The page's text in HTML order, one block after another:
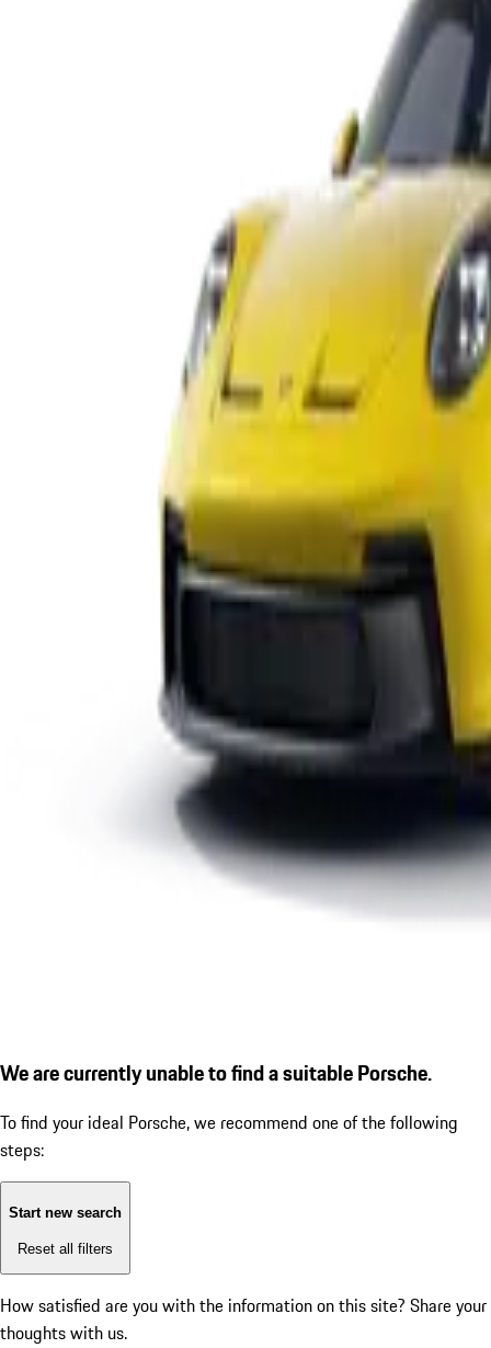
We are currently unable to find a suitable Porsche.
To find your ideal Porsche, we recommend one of the following
steps:
Start new search
Reset all filters
How satisfied are you with the information on this site? Share your
thoughts with us.